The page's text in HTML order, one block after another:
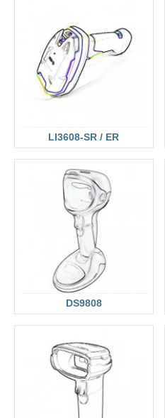
LI3608-SR / ER
DS9808